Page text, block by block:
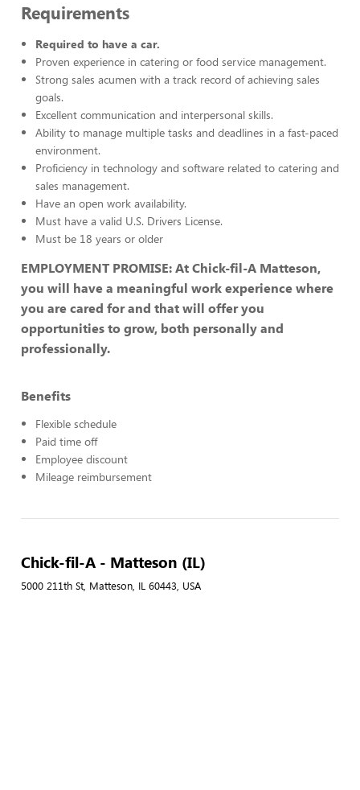
Requirements
Required to have a car.
Proven experience in catering or food service management.
Strong sales acumen with a track record of achieving sales
goals.
Excellent communication and interpersonal skills.
Ability to manage multiple tasks and deadlines in a fast-paced
environment.
Proficiency in technology and software related to catering and
sales management.
Have an open work availability.
Must have a valid U.S. Drivers License.
Must be 18 years or older
EMPLOYMENT PROMISE: At Chick-fil-A Matteson,
you will have a meaningful work experience where
you are cared for and that will offer you
opportunities to grow, both personally and
professionally.
Benefits
Flexible schedule
Paid time off
Employee discount
Mileage reimbursement
Chick-fil-A - Matteson (IL)
5000 211th St, Matteson, IL 60443, USA